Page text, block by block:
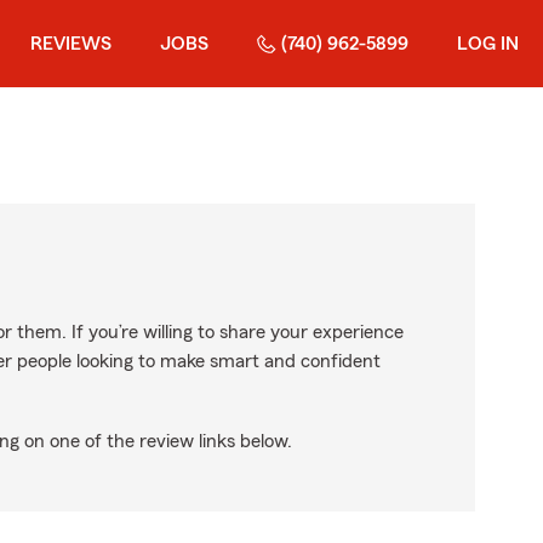
REVIEWS JOBS (740) 962-5899 LOG IN
them. If you’re willing to share your experience
people looking to make smart and confident
on one of the review links below.